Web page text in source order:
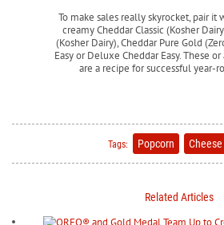
To make sales really skyrocket, pair it
creamy Cheddar Classic (Kosher
(Kosher Dairy), Cheddar Pure Gold
Easy or Deluxe Cheddar Easy. These
are a recipe for successful year-
Tags: Popcorn
Related Articles